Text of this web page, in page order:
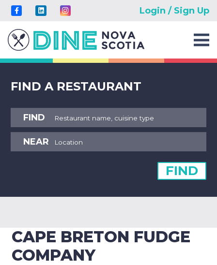
Login / Sign Up
FIND A RESTAURANT
FIND
NEAR
FIND
CAPE BRETON FUDGE
COMPANY